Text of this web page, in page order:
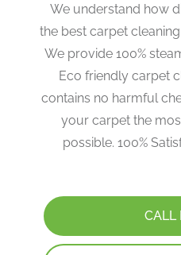
We understand how
the best carpet
We provide 100%
Eco friendly carpet
contains no harmful
your carpet the
possible. 100%
CALL